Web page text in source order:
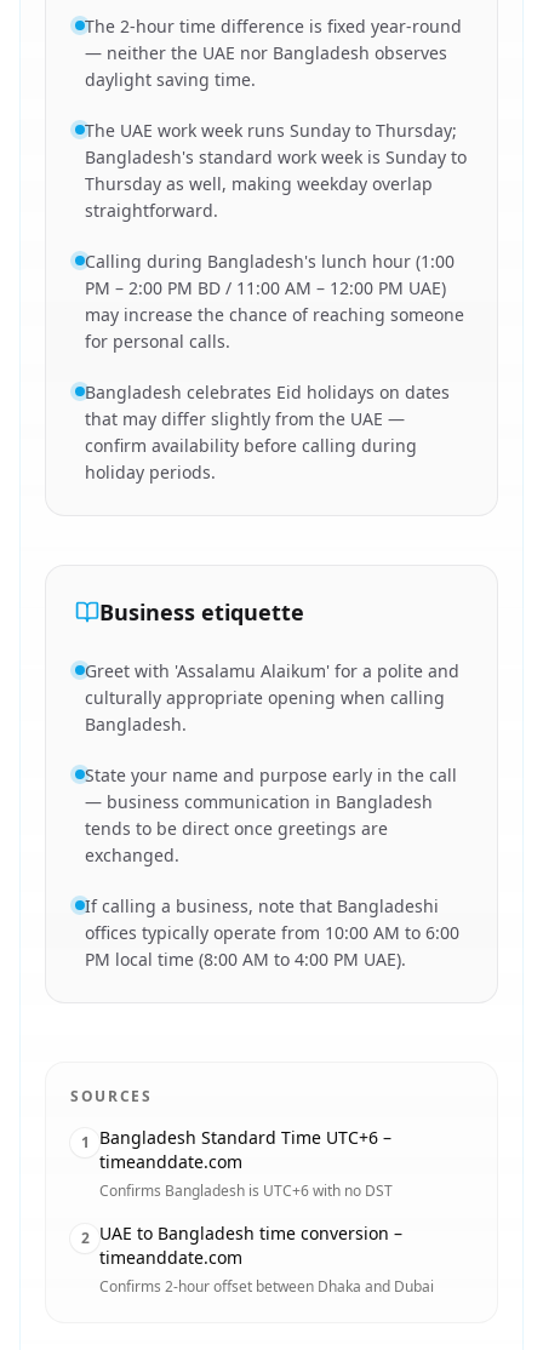
The 2-hour time difference is fixed year-round
— neither the UAE nor Bangladesh observes
daylight saving time.
The UAE work week runs Sunday to Thursday;
Bangladesh's standard work week is Sunday to
Thursday as well, making weekday overlap
straightforward.
Calling during Bangladesh's lunch hour (1:00
PM – 2:00 PM BD / 11:00 AM – 12:00 PM UAE)
may increase the chance of reaching someone
for personal calls.
Bangladesh celebrates Eid holidays on dates
that may differ slightly from the UAE —
confirm availability before calling during
holiday periods.
Business etiquette
Greet with 'Assalamu Alaikum' for a polite and
culturally appropriate opening when calling
Bangladesh.
State your name and purpose early in the call
— business communication in Bangladesh
tends to be direct once greetings are
exchanged.
If calling a business, note that Bangladeshi
offices typically operate from 10:00 AM to 6:00
PM local time (8:00 AM to 4:00 PM UAE).
SOURCES
1
Bangladesh Standard Time UTC+6 –
timeanddate.com
Confirms Bangladesh is UTC+6 with no DST
2 UAE to Bangladesh time conversion –
timeanddate.com
Confirms 2-hour offset between Dhaka and Dubai